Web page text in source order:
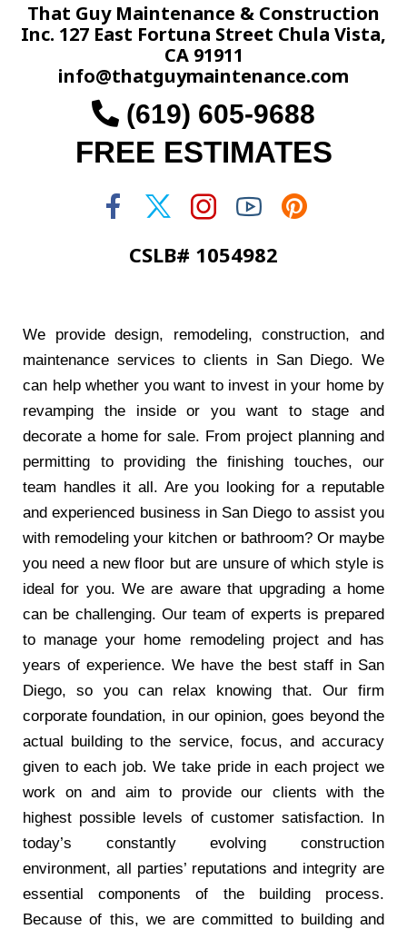
That Guy Maintenance & Construction
Inc. 127 East Fortuna Street Chula Vista,
CA 91911
info@thatguymaintenance.com
(619) 605-9688
FREE ESTIMATES
CSLB# 1054982
We provide design, remodeling, construction, and
maintenance services to clients in San Diego. We
can help whether you want to invest in your home by
revamping the inside or you want to stage and
decorate a home for sale. From project planning and
permitting to providing the finishing touches, our
team handles it all. Are you looking for a reputable
and experienced business in San Diego to assist you
with remodeling your kitchen or bathroom? Or maybe
you need a new floor but are unsure of which style is
ideal for you. We are aware that upgrading a home
can be challenging. Our team of experts is prepared
to manage your home remodeling project and has
years of experience. We have the best staff in San
Diego, so you can relax knowing that. Our firm
corporate foundation, in our opinion, goes beyond the
actual building to the service, focus, and accuracy
given to each job. We take pride in each project we
work on and aim to provide our clients with the
highest possible levels of customer satisfaction. In
today’s constantly evolving construction
environment, all parties’ reputations and integrity are
essential components of the building process.
Because of this, we are committed to building and